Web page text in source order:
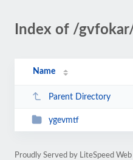
Index of /
Name
Parent Directory
ygevmtf
Proudly Served by LiteSpeed